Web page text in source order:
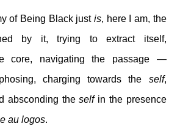
of Being Black just is, here I am, the
by it, trying to extract itself,
core, navigating the passage —
charging towards the self,
absconding theselfin the presence
au logos.